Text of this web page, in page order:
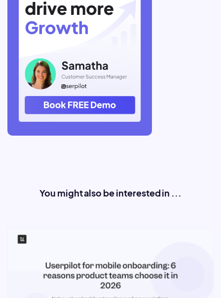
You might also be interested in ...